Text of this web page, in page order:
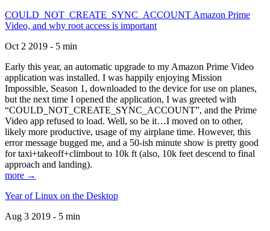
COULD_NOT_CREATE_SYNC_ACCOUNT Amazon Prime
Video, and why root access is important
Oct 2 2019 - 5 min
Early this year, an automatic upgrade to my Amazon Prime Video
application was installed. I was happily enjoying Mission
Impossible, Season 1, downloaded to the device for use on planes,
but the next time I opened the application, I was greeted with
“COULD_NOT_CREATE_SYNC_ACCOUNT”, and the Prime
Video app refused to load. Well, so be it…I moved on to other,
likely more productive, usage of my airplane time. However, this
error message bugged me, and a 50-ish minute show is pretty good
for taxi+takeoff+climbout to 10k ft (also, 10k feet descend to final
approach and landing).
more →
Year of Linux on the Desktop
Aug 3 2019 - 5 min